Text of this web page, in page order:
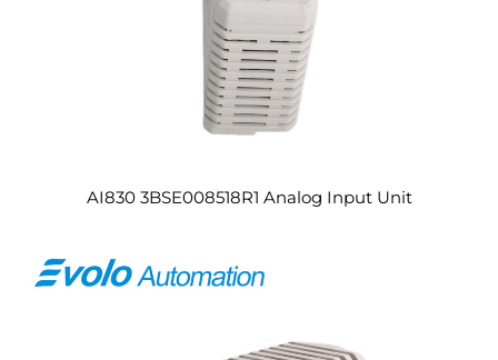
AI830 3BSE008518R1 Analog Input Unit